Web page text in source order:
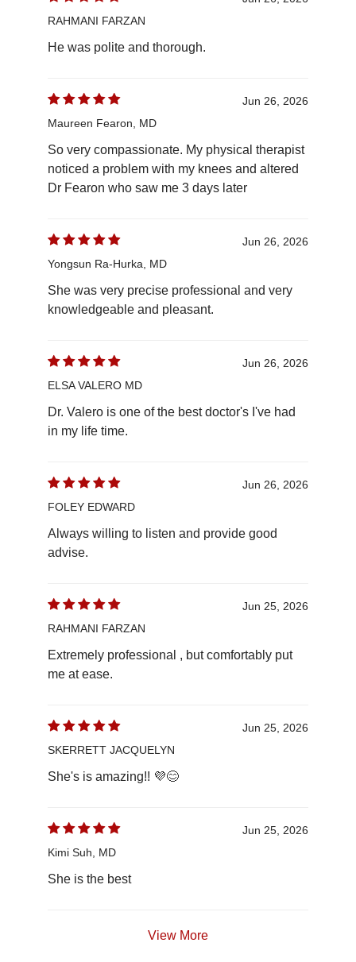
RAHMANI FARZAN
He was polite and thorough.
Jun 26, 2026
Maureen Fearon, MD
So very compassionate. My physical therapist
noticed a problem with my knees and altered
Dr Fearon who saw me 3 days later
Jun 26, 2026
Yongsun Ra-Hurka, MD
She was very precise professional and very
knowledgeable and pleasant.
Jun 26, 2026
ELSA VALERO MD
Dr. Valero is one of the best doctor's I've had
in my life time.
Jun 26, 2026
FOLEY EDWARD
Always willing to listen and provide good
advise.
Jun 25, 2026
RAHMANI FARZAN
Extremely professional , but comfortably put
me at ease.
Jun 25, 2026
SKERRETT JACQUELYN
She's is amazing!! 💜😊
Jun 25, 2026
Kimi Suh, MD
She is the best
View More